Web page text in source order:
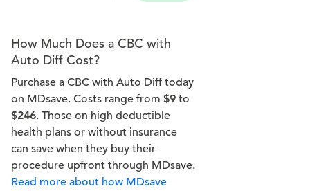
How Much Does a CBC with
Auto Diff Cost?
Purchase a CBC with Auto Diff today
on MDsave. Costs range from $9 to
$246. Those on high deductible
health plans or without insurance
can save when they buy their
procedure upfront through MDsave.
Read more about how MDsave